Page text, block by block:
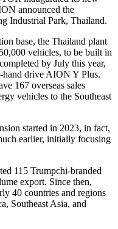
announced the
Industrial Park, Thailand.
base, the Thailand plant
vehicles, to be built in
by July this year,
drive AION Y Plus.
167 overseas sales
vehicles to the Southeast
started in 2023, in fact,
earlier, initially focusing
115 Trumpchi-branded
export. Since then,
40 countries and regions
Southeast Asia, and